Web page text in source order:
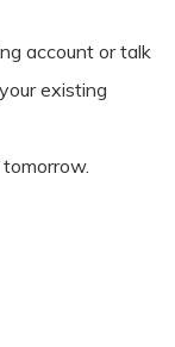
account or talk
existing